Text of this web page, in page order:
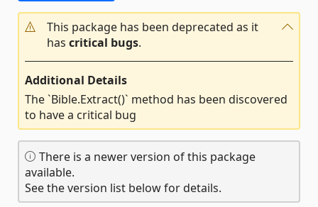
This package has been deprecated as it
has critical bugs.
Additional Details
The `Bible.Extract()` method has been discovered
to have a critical bug
There is a newer version of this package
available.
See the version list below for details.